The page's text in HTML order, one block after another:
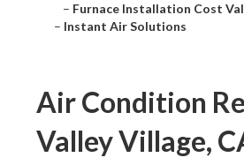
– Furnace Installation Cost
– Instant Air Solutions
Air Condition
Valley Village,